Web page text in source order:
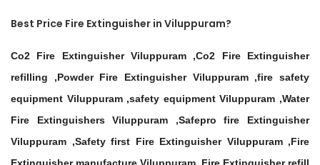
Best Price Fire Extinguisher in Viluppuram?
Co2 Fire Extinguisher Viluppuram ,Co2 Fire Extinguisher
refilling ,Powder Fire Extinguisher Viluppuram ,fire safety
equipment Viluppuram ,safety equipment Viluppuram ,Water
Fire Extinguishers Viluppuram ,Safepro fire Extinguisher
Viluppuram ,Safety first Fire Extinguisher Viluppuram ,Fire